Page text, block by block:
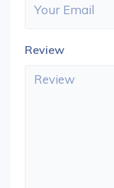
Review